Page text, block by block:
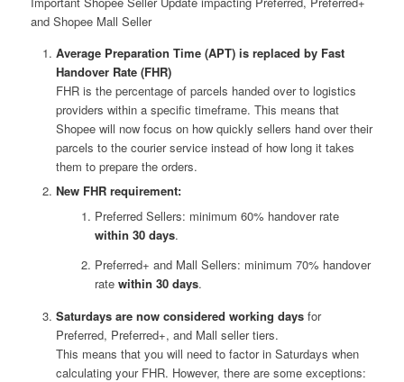
and Shopee Mall Seller
Average Preparation Time (APT) is replaced by Fast
Handover Rate (FHR)
FHR is the percentage of parcels handed over to logistics
providers within a specific timeframe. This means that
Shopee will now focus on how quickly sellers hand over their
parcels to the courier service instead of how long it takes
them to prepare the orders.
New FHR requirement:
Preferred Sellers: minimum 60% handover rate
within 30 days.
Preferred+ and Mall Sellers: minimum 70% handover
rate within 30 days.
Saturdays are now considered working daysfor
Preferred, Preferred+, and Mall seller tiers.
This means that you will need to factor in Saturdays when
calculating your FHR. However, there are some exceptions: